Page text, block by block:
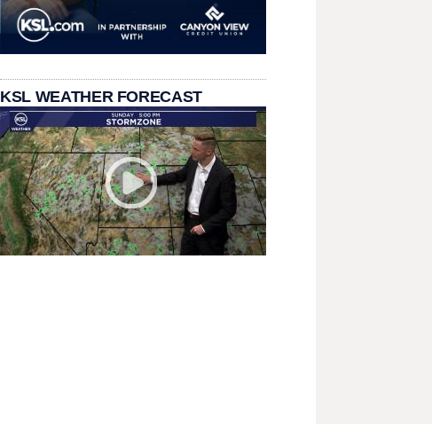
KSL WEATHER FORECAST